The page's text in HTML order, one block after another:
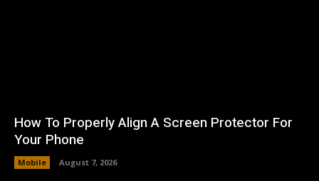
How To Properly Align A Screen Protector For
Your Phone
Mobile August 7, 2026